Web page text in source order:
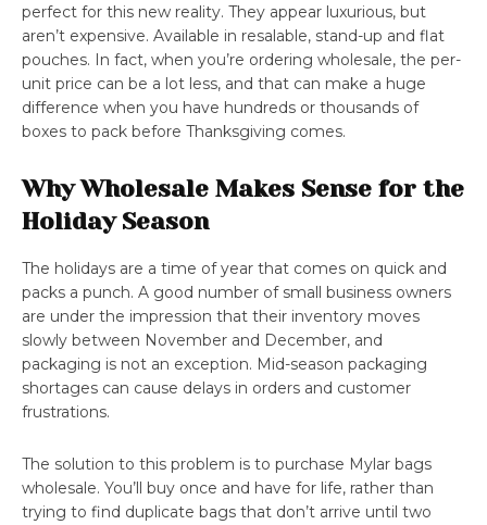
perfect for this new reality. They appear luxurious, but
aren’t expensive. Available in resalable, stand-up and flat
pouches. In fact, when you’re ordering wholesale, the per-
unit price can be a lot less, and that can make a huge
difference when you have hundreds or thousands of
boxes to pack before Thanksgiving comes.
Why Wholesale Makes Sense for the
Holiday Season
The holidays are a time of year that comes on quick and
packs a punch. A good number of small business owners
are under the impression that their inventory moves
slowly between November and December, and
packaging is not an exception. Mid-season packaging
shortages can cause delays in orders and customer
frustrations.
The solution to this problem is to purchase Mylar bags
wholesale. You’ll buy once and have for life, rather than
trying to find duplicate bags that don’t arrive until two